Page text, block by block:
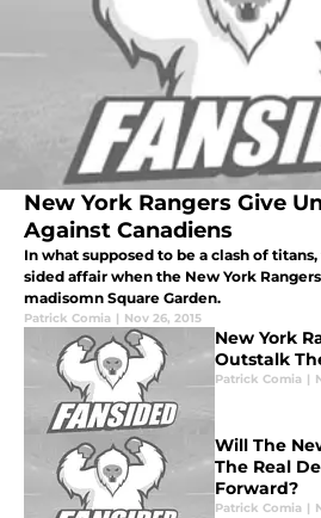
New York Rangers Give
Against Canadiens
In what supposed to be a clash of
sided affair when the New York
madisomn Square Garden.
Patrick Comia | Nov 26, 2015
New York
Outstalk
Patrick Comia |
Will The
The Real
Forward?
Patrick Comia |